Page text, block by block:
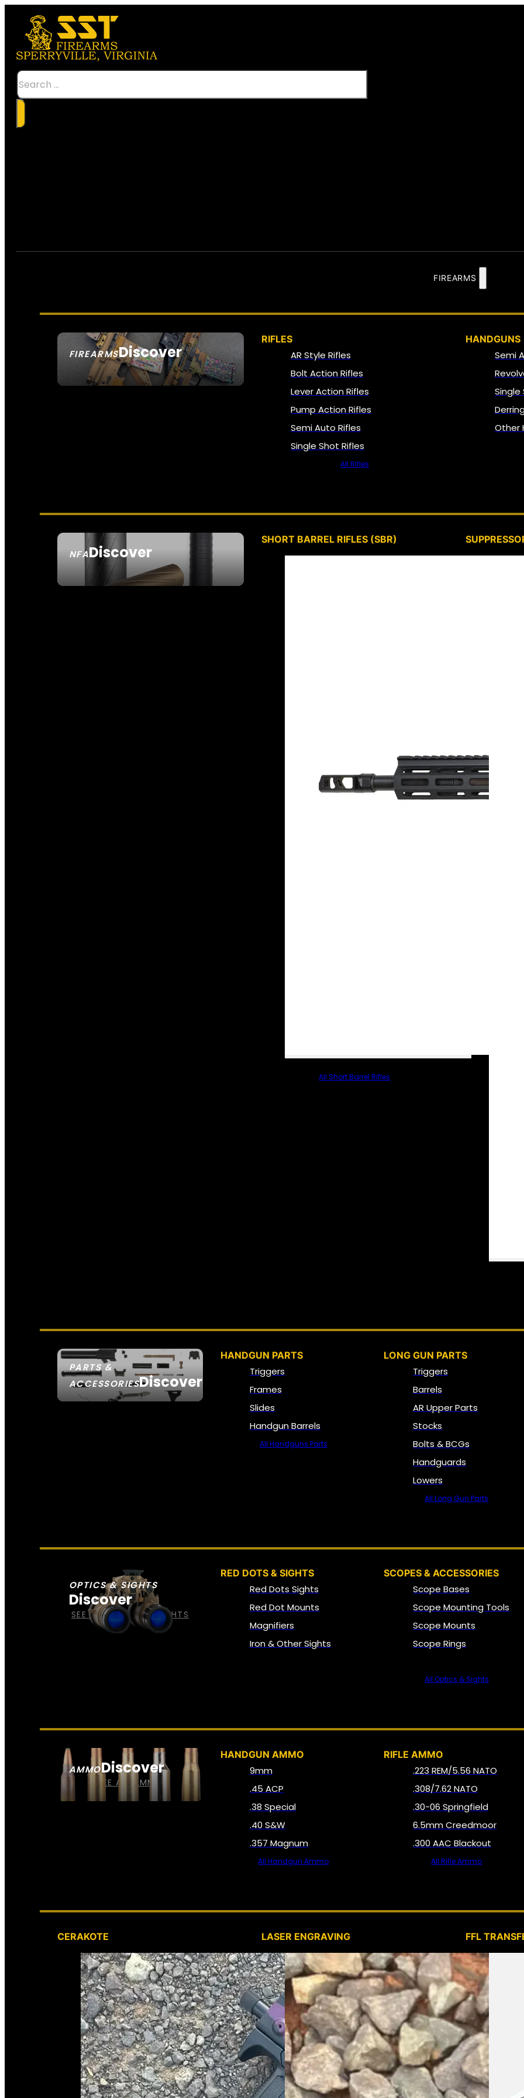
Search
FIREARMS
FIREARMSDiscover
SEE ALL FIREARMS
RIFLES
AR Style Rifles
Bolt Action Rifles
Lever Action Rifles
Pump Action Rifles
Semi Auto Rifles
Single Shot Rifles
All Rifles
HANDGUNS
Semi
Single
Other
NFADiscover
SEE ALL NFA
SHORT BARREL RIFLES (SBR)
All Short Barrel Rifles
PARTS &
ACCESSORIESDiscover
HANDGUN PARTS
Triggers
Frames
Slides
Handgun Barrels
All Handguns Parts
LONG GUN PARTS
Triggers
Barrels
AR Upper Parts
Stocks
Bolts & BCGs
Handguards
Lowers
All Long Gun Parts
OPTICS & SIGHTS
Discover
SEE ALL OPTICS & SIGHTS
RED DOTS & SIGHTS
Red Dots Sights
Red Dot Mounts
Magnifiers
Iron & Other Sights
SCOPES & ACCESSORIES
Scope Bases
Scope Mounting Tools
Scope Mounts
Scope Rings
All Optics & Sights
AMMODiscover
SEE ALL AMMO
HANDGUN AMMO
9mm
.45 ACP
.38 Special
.40 S&W
.357 Magnum
All Handgun Ammo
RIFLE AMMO
.223 REM/5.56 NATO
.308/7.62 NATO
.30-06 Springfield
6.5mm Creedmoor
.300 AAC Blackout
All Rifle Ammo
CERAKOTE LASER ENGRAVING FFL